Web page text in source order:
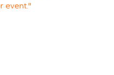
event."